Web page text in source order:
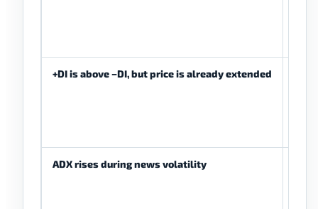
+DI is above −DI, but price is already extended
ADX rises during news volatility